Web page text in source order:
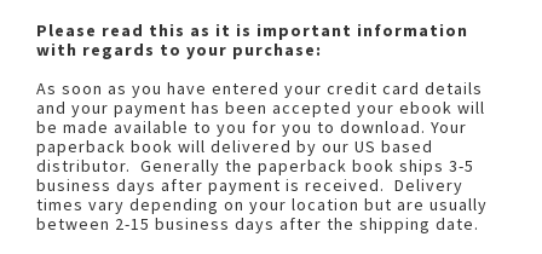
Please read this as it is important information
with regards to your purchase:
As soon as you have entered your credit card details
and your payment has been accepted your ebook will
be made available to you for you to download. Your
paperback book will delivered by our US based
distributor. Generally the paperback book ships 3-5
business days after payment is received. Delivery
times vary depending on your location but are usually
between 2-15 business days after the shipping date.